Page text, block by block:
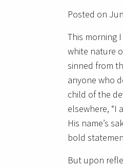
Posted on
This morning
white nature
sinned from
anyone who
child of the
elsewhere, “I
His name’s
bold
But upon